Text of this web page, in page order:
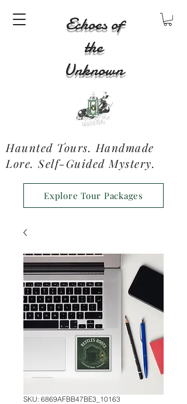
Echoes of
the
Unknown
Haunted Tours. Handmade
Lore. Self-Guided Mystery.
Explore Tour Packages
SKU: 6869AFBB47BE3_10163